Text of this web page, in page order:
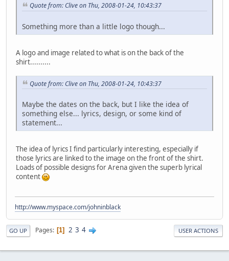
Quote from: Clive on Thu, 2008-01-24, 10:43:37
Something more than a little logo though...
A logo and image related to what is on the back of the
shirt..........
Quote from: Clive on Thu, 2008-01-24, 10:43:37
Maybe the dates on the back, but I like the idea of
something else... lyrics, design, or some kind of
statement...
The idea of lyrics I find particularly interesting, especially if
those lyrics are linked to the image on the front of the shirt.
Loads of possible designs for Arena given the superb lyrical
content
http://www.myspace.com/johninblack
GO UP Pages 1 2 3 4 USER ACTIONS